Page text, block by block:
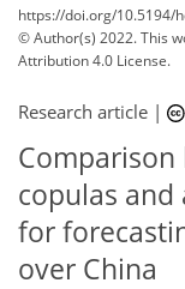
https://doi.org/10.5194/
© Author(s) 2022. This
Attribution 4.0 License.
Research article |
copulas and
for
over China